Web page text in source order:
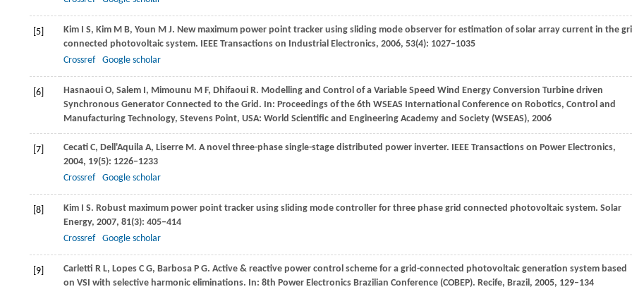
[5] Kim I S, Kim M B, Youn M J. New maximum power point tracker using sliding mode observer for estimation of solar array current in the
connected photovoltaic system. IEEE Transactions on Industrial Electronics, 2006, 53(4): 1027–1035
Crossref
Google scholar
[6] Hasnaoui O, Salem I, Mimounu M F, Dhifaoui R. Modelling and Control of a Variable Speed Wind Energy Conversion Turbine driven
Synchronous Generator Connected to the Grid. In: Proceedings of the 6th WSEAS International Conference on Robotics, Control and
Manufacturing Technology, Stevens Point, USA: World Scientific and Engineering Academy and Society (WSEAS), 2006
[7] Cecati C, Dell'Aquila A, Liserre M. A novel three-phase single-stage distributed power inverter. IEEE Transactions on Power Electronics,
2004, 19(5): 1226–1233
Crossref
Google scholar
[8] Kim I S. Robust maximum power point tracker using sliding mode controller for three phase grid connected photovoltaic system. Solar
Energy, 2007, 81(3): 405–414
Crossref
Google scholar
[9] Carletti R L, Lopes C G, Barbosa P G. Active & reactive power control scheme for a grid-connected photovoltaic generation system based
on VSI with selective harmonic eliminations. In: 8th Power Electronics Brazilian Conference (COBEP). Recife, Brazil, 2005, 129–134